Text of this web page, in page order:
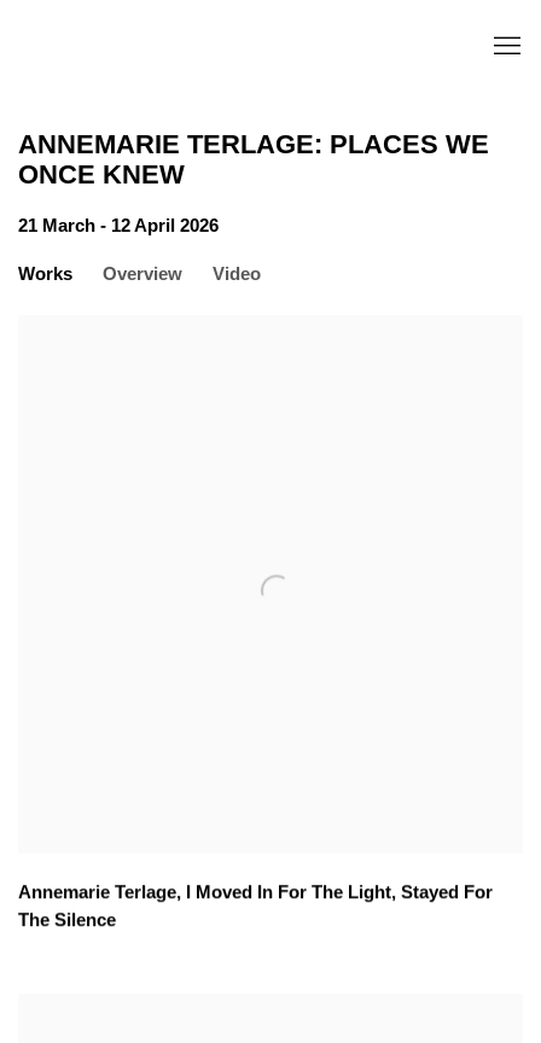
ANNEMARIE TERLAGE: PLACES WE
ONCE KNEW
21 March - 12 April 2026
Works Overview Video
Annemarie Terlage, I Moved In For The Light, Stayed For
The Silence